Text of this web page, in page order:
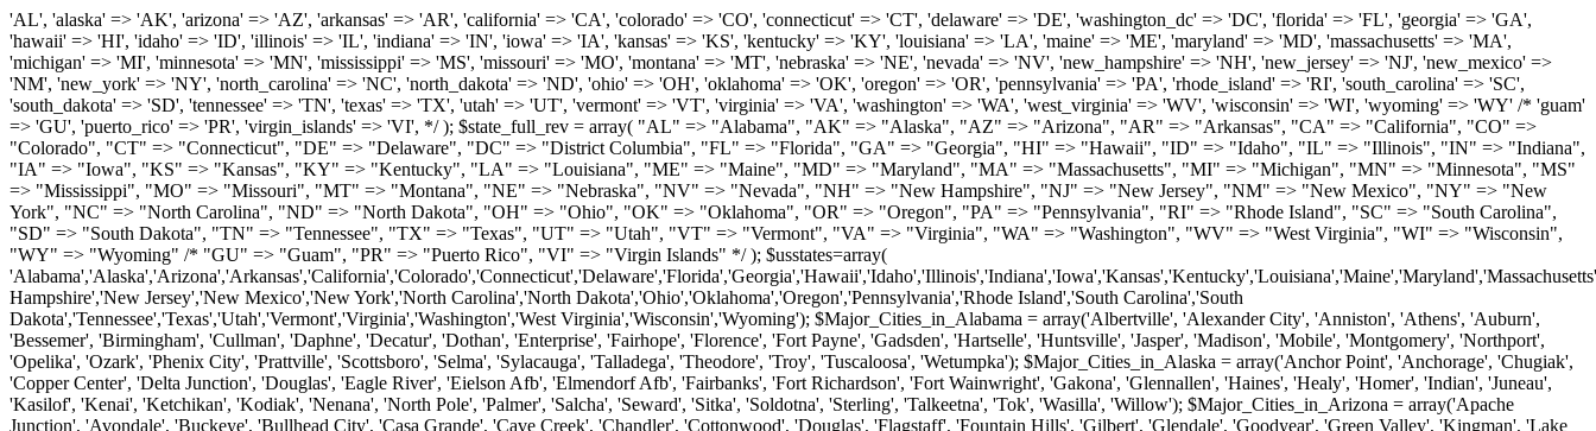
'AL', 'alaska' => 'AK', 'arizona' => 'AZ', 'arkansas' => 'AR', 'california' => 'CA', 'colorado' => 'CO', 'connecticut' => 'CT', 'delaware' => 'DE', 'washington_dc' => 'DC', 'florida' => 'FL', 'georgia' => 'GA', 'hawaii' => 'HI', 'idaho' => 'ID', 'illinois' => 'IL', 'indiana' => 'IN', 'iowa' => 'IA', 'kansas' => 'KS', 'kentucky' => 'KY', 'louisiana' => 'LA', 'maine' => 'ME', 'maryland' => 'MD', 'massachusetts' => 'MA', 'michigan' => 'MI', 'minnesota' => 'MN', 'mississippi' => 'MS', 'missouri' => 'MO', 'montana' => 'MT', 'nebraska' => 'NE', 'nevada' => 'NV', 'new_hampshire' => 'NH', 'new_jersey' => 'NJ', 'new_mexico' => 'NM', 'new_york' => 'NY', 'north_carolina' => 'NC', 'north_dakota' => 'ND', 'ohio' => 'OH', 'oklahoma' => 'OK', 'oregon' => 'OR', 'pennsylvania' => 'PA', 'rhode_island' => 'RI', 'south_carolina' => 'SC', 'south_dakota' => 'SD', 'tennessee' => 'TN', 'texas' => 'TX', 'utah' => 'UT', 'vermont' => 'VT', 'virginia' => 'VA', 'washington' => 'WA', 'west_virginia' => 'WV', 'wisconsin' => 'WI', 'wyoming' => 'WY' /* 'guam' => 'GU', 'puerto_rico' => 'PR', 'virgin_islands' => 'VI', */ ); $state_full_rev = array( "AL" => "Alabama", "AK" => "Alaska", "AZ" => "Arizona", "AR" => "Arkansas", "CA" => "California", "CO" => "Colorado", "CT" => "Connecticut", "DE" => "Delaware", "DC" => "District Columbia", "FL" => "Florida", "GA" => "Georgia", "HI" => "Hawaii", "ID" => "Idaho", "IL" => "Illinois", "IN" => "Indiana", "IA" => "Iowa", "KS" => "Kansas", "KY" => "Kentucky", "LA" => "Louisiana", "ME" => "Maine", "MD" => "Maryland", "MA" => "Massachusetts", "MI" => "Michigan", "MN" => "Minnesota", "MS" => "Mississippi", "MO" => "Missouri", "MT" => "Montana", "NE" => "Nebraska", "NV" => "Nevada", "NH" => "New Hampshire", "NJ" => "New Jersey", "NM" => "New Mexico", "NY" => "New York", "NC" => "North Carolina", "ND" => "North Dakota", "OH" => "Ohio", "OK" => "Oklahoma", "OR" => "Oregon", "PA" => "Pennsylvania", "RI" => "Rhode Island", "SC" => "South Carolina", "SD" => "South Dakota", "TN" => "Tennessee", "TX" => "Texas", "UT" => "Utah", "VT" => "Vermont", "VA" => "Virginia", "WA" => "Washington", "WV" => "West Virginia", "WI" => "Wisconsin", "WY" => "Wyoming" /* "GU" => "Guam", "PR" => "Puerto Rico", "VI" => "Virgin Islands" */ ); $usstates=array( 'Alabama','Alaska','Arizona','Arkansas','California','Colorado','Connecticut','Delaware','Florida','Georgia','Hawaii','Idaho','Illinois','Indiana','Iowa','Kansas','Kentucky','Louisiana','Maine','Maryland','Massachusetts','Michigan','Minnesota','Missouri','Mississippi','Montana','Nebraska','Nevada','New Hampshire','New Jersey','New Mexico','New York','North Carolina','North Dakota','Ohio','Oklahoma','Oregon','Pennsylvania','Rhode Island','South Carolina','South Dakota','Tennessee','Texas','Utah','Vermont','Virginia','Washington','West Virginia','Wisconsin','Wyoming'); $Major_Cities_in_Alabama = array('Albertville', 'Alexander City', 'Anniston', 'Athens', 'Auburn', 'Bessemer', 'Birmingham', 'Cullman', 'Daphne', 'Decatur', 'Dothan', 'Enterprise', 'Fairhope', 'Florence', 'Fort Payne', 'Gadsden', 'Hartselle', 'Huntsville', 'Jasper', 'Madison', 'Mobile', 'Montgomery', 'Northport', 'Opelika', 'Ozark', 'Phenix City', 'Prattville', 'Scottsboro', 'Selma', 'Sylacauga', 'Talladega', 'Theodore', 'Troy', 'Tuscaloosa', 'Wetumpka'); $Major_Cities_in_Alaska = array('Anchor Point', 'Anchorage', 'Chugiak', 'Copper Center', 'Delta Junction', 'Douglas', 'Eagle River', 'Eielson Afb', 'Elmendorf Afb', 'Fairbanks', 'Fort Richardson', 'Fort Wainwright', 'Gakona', 'Glennallen', 'Haines', 'Healy', 'Homer', 'Indian', 'Juneau', 'Kasilof', 'Kenai', 'Ketchikan', 'Kodiak', 'Nenana', 'North Pole', 'Palmer', 'Salcha', 'Seward', 'Sitka', 'Soldotna', 'Sterling', 'Talkeetna', 'Tok', 'Wasilla', 'Willow'); $Major_Cities_in_Arizona = array('Apache Junction', 'Avondale', 'Buckeye', 'Bullhead City', 'Casa Grande', 'Cave Creek', 'Chandler', 'Cottonwood', 'Douglas', 'Flagstaff', 'Fountain Hills', 'Gilbert', 'Glendale', 'Goodyear', 'Green Valley', 'Kingman', 'Lake Havasu City', 'Mesa', 'Nogales', 'Paradise Valley', 'Payson', 'Peoria', 'Phoenix', 'Prescott', 'Prescott Valley', 'Queen Creek', 'Scottsdale', 'Sedona', 'Sierra Vista', 'Sun City', 'Sun City West', 'Surprise', 'Tempe', 'Tucson', 'Yuma'); $Major_Cities_in_Arkansas = array('Arkadelphia', 'Batesville', 'Bella Vista', 'Benton', 'Bentonville', 'Blytheville', 'Cabot', 'Camden', 'Conway', 'El Dorado', 'Fayetteville', 'Forrest City', 'Fort Smith', 'Harrison', 'Hope', 'Hot Springs National Park', 'Hot Springs Village', 'Jacksonville', 'Jonesboro', 'Little Rock', 'Magnolia', 'Malvern', 'Mountain Home', 'North Little Rock', 'Paragould', 'Pine Bluff', 'Rogers', 'Russellville', 'Searcy', 'Sherwood', 'Springdale', 'Texarkana', 'Van Buren', 'West Memphis', 'White Hall'); $Major_Cities_in_California = array('Anaheim', 'Bakersfield', 'Chula Vista', 'Corona', 'El Cajon', 'Escondido', 'Fremont', 'Fresno', 'Glendale', 'Hayward', 'Huntington Beach', 'Irvine', 'Long Beach', 'Los Angeles', 'Modesto', 'North Hollywood', 'Oakland', 'Oceanside', 'Pasadena', 'Riverside', 'Sacramento', 'Salinas', 'San Bernardino', 'San Diego', 'San Francisco', 'San Jose', 'San Mateo', 'Santa Ana', 'Santa Barbara', 'Santa Rosa', 'Stockton', 'Sunnyvale', 'Torrance', 'Van Nuys', 'Whittier'); $Major_Cities_in_Colorado = array('Alamosa', 'Arvada', 'Aurora', 'Boulder', 'Brighton', 'Broomfield', 'Canon City', 'Castle Rock', 'Colorado Springs', 'Commerce City', 'Denver', 'Durango', 'Englewood', 'Evergreen', 'Fort Collins', 'Fort Morgan', 'Fountain', 'Golden', 'Grand Junction', 'Greeley', 'Lafayette', 'Littleton', 'Longmont', 'Louisville', 'Loveland', 'Montrose', 'Monument', 'Morrison', 'Parker', 'Pueblo', 'Sterling', 'Trinidad', 'Westminster', 'Wheat Ridge', 'Windsor'); $Major_Cities_in_Connecticut = array('Branford', 'Bridgeport', 'Bristol', 'Danbury', 'East Hartford', 'East Haven', 'Enfield', 'Fairfield', 'Greenwich', 'Groton', 'Hamden', 'Hartford', 'Manchester', 'Meriden', 'Middletown', 'Milford', 'Naugatuck', 'New Britain', 'New Haven', 'Newington', 'Norwalk', 'Norwich', 'Shelton', 'Southington', 'Stamford', 'Stratford', 'Torrington', 'Trumbull', 'Vernon Rockville', 'Wallingford', 'Waterbury', 'West Hartford', 'West Haven', 'Wethersfield', 'Windsor'); $Major_Cities_in_Delaware = array('Bear', 'Bethany Beach', 'Bridgeville', 'Camden Wyoming', 'Claymont', 'Clayton', 'Dagsboro', 'Delmar', 'Dover', 'Ellendale', 'Felton', 'Frankford', 'Frederica', 'Georgetown', 'Greenwood', 'Harrington', 'Hartly', 'Hockessin', 'Laurel', 'Lewes', 'Lincoln', 'Magnolia', 'Middletown', 'Milford', 'Millsboro', 'Milton', 'New Castle', 'Newark', 'Ocean View', 'Rehoboth Beach', 'Seaford', 'Selbyville', 'Smyrna', 'Townsend', 'Wilmington'); $Major_Cities_in_Florida = array('Boca Raton', 'Boynton Beach', 'Bradenton', 'Cape Coral', 'Clearwater', 'Daytona Beach', 'Delray Beach', 'Fort Lauderdale', 'Fort Myers', 'Gainesville', 'Hialeah', 'Hollywood', 'Jacksonville', 'Kissimmee', 'Lake Worth', 'Lakeland', 'Largo', 'Melbourne', 'Miami', 'Miami Beach', 'Naples', 'New Port Richey', 'Ocala', 'Orlando', 'Panama City', 'Pensacola', 'Pompano Beach', 'Port Saint Lucie', 'Saint Petersburg', 'Sarasota', 'Spring Hill', 'Tallahassee', 'Tampa', 'Vero Beach', 'West Palm Beach'); $Major_Cities_in_Georgia = array('Acworth', 'Albany', 'Alpharetta', 'Athens', 'Atlanta', 'Augusta', 'Brunswick', 'Buford', 'Columbus', 'Conyers', 'Covington', 'Cumming', 'Dalton', 'Decatur', 'Douglasville', 'Duluth', 'Gainesville', 'Griffin', 'Jonesboro', 'Kennesaw', 'Lawrenceville', 'Lithonia', 'Macon', 'Marietta', 'Newnan', 'Norcross', 'Rome', 'Roswell', 'Savannah', 'Smyrna', 'Snellville', 'Stone Mountain', 'Valdosta', 'Warner Robins', 'Woodstock'); $Major_Cities_in_Hawaii = array('Aiea', 'Captain Cook', 'Ewa Beach', 'Haiku', 'Haleiwa', 'Hauula', 'Hilo', 'Holualoa', 'Honolulu', 'Kahului', 'Kailua', 'Kailua Kona', 'Kalaheo', 'Kamuela', 'Kaneohe', 'Kapaa', 'Kapolei', 'Keaau', 'Kihei', 'Koloa', 'Kula', 'Lahaina', 'Lihue', 'Makawao', 'Mililani', 'Pahoa', 'Paia', 'Pearl City', 'Wahiawa', 'Waialua', 'Waianae', 'Waikoloa', 'Wailuku', 'Waimanalo', 'Waipahu'); $Major_Cities_in_Idaho = array('Blackfoot', 'Boise', 'Buhl', 'Burley', 'Caldwell', 'Coeur D Alene', 'Eagle', 'Emmett', 'Garden City', 'Gooding', 'Hayden', 'Idaho Falls', 'Jerome', 'Kuna', 'Lewiston', 'Meridian', 'Moscow', 'Mountain Home', 'Nampa', 'Payette', 'Pocatello', 'Post Falls', 'Preston', 'Rathdrum', 'Rexburg', 'Rigby', 'Rupert', 'Sagle', 'Saint Anthony', 'Saint Maries', 'Salmon', 'Sandpoint', 'Shelley', 'Twin Falls', 'Weiser'); $Major_Cities_in_Illinois = array('Arlington Heights', 'Aurora', 'Belleville', 'Berwyn', 'Bloomington', 'Champaign', 'Chicago', 'Chicago Heights', 'Crystal Lake', 'Decatur', 'Des Plaines', 'Downers Grove', 'East Saint Louis', 'Elgin', 'Evanston', 'Glenview', 'Joliet', 'Lombard', 'Moline', 'Mount Prospect', 'Naperville', 'Oak Lawn', 'Oak Park', 'Orland Park', 'Palatine', 'Peoria', 'Plainfield', 'Quincy', 'Rockford', 'Schaumburg', 'Skokie', 'Springfield', 'Tinley Park', 'Waukegan', 'Wheaton'); $Major_Cities_in_Indiana = array('Anderson', 'Bloomington', 'Carmel', 'Columbus', 'Crown Point', 'Elkhart', 'Evansville', 'Fishers', 'Fort Wayne', 'Gary', 'Goshen', 'Greenfield', 'Greenwood', 'Hammond', 'Indianapolis', 'Jeffersonville', 'Kokomo', 'La Porte', 'Lafayette', 'Marion', 'Martinsville', 'Merrillville', 'Michigan City', 'Mishawaka', 'Muncie', 'New Albany', 'New Castle', 'Noblesville', 'Portage', 'Richmond', 'South Bend', 'Terre Haute', 'Valparaiso', 'Warsaw